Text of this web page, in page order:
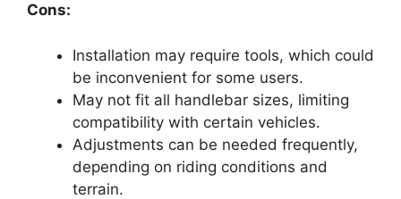
Cons:
Installation may require tools, which could
be inconvenient for some users.
May not fit all handlebar sizes, limiting
compatibility with certain vehicles.
Adjustments can be needed frequently,
depending on riding conditions and
terrain.